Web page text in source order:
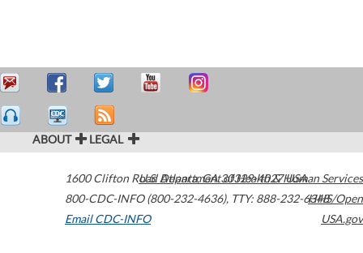
ABOUT LEGAL
1600 Clifton Road Atlanta,GA30329-4027USA
800-CDC-INFO (800-232-4636), TTY: 888-232-6348
Email CDC-INFO
U.S. Department of Health & Human Services
HHS/Open
USA.gov